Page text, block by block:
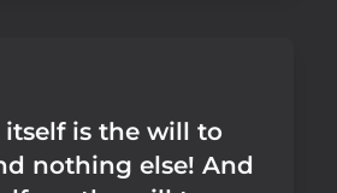
is the will to
nothing else! And